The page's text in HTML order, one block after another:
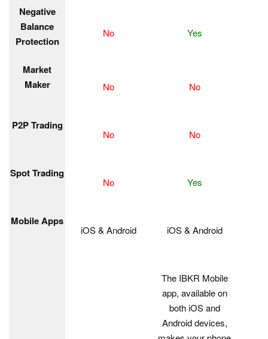
Negative
Balance
Protection
No Yes
Market
Maker
No No
P2P Trading
No No
Spot Trading
No Yes
Mobile Apps
iOS & Android iOS & Android
The IBKR Mobile
app, available on
both iOS and
Android devices,